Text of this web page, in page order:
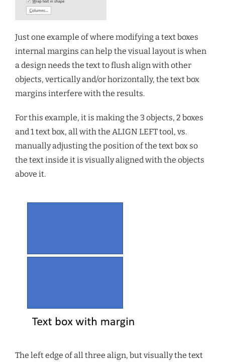
Just one example of where modifying a text boxes
internal margins can help the visual layout is when
a design needs the text to flush align with other
objects, vertically and/or horizontally, the text box
margins interfere with the results.
For this example, it is making the 3 objects, 2 boxes
and 1 text box, all with the ALIGN LEFT tool, vs.
manually adjusting the position of the text box so
the text inside it is visually aligned with the objects
above it.
The left edge of all three align, but visually the text